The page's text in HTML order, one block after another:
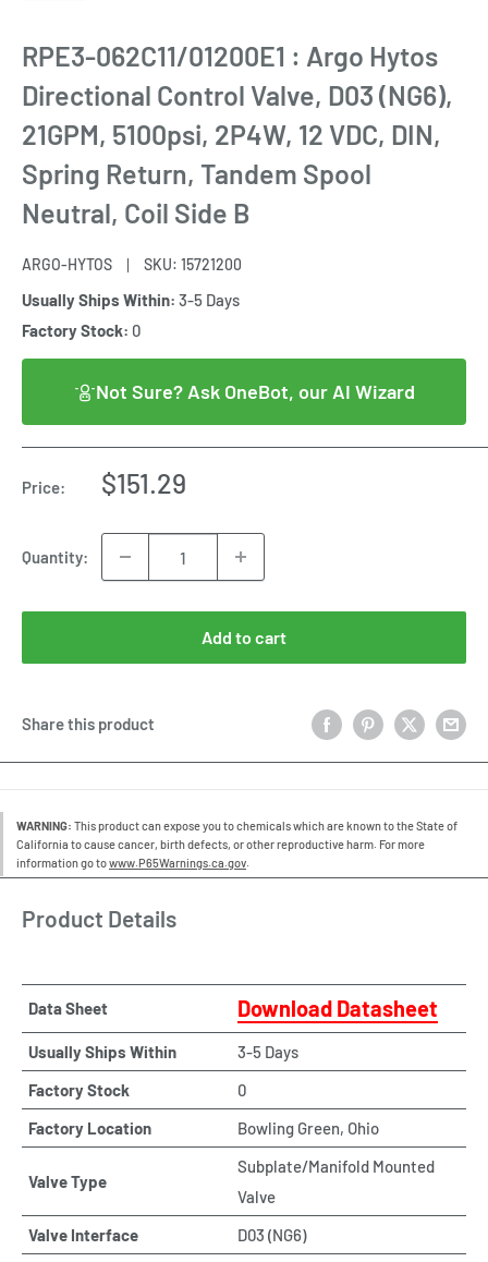
RPE3-062C11/01200E1 : Argo Hytos
Directional Control Valve, D03 (NG6),
21GPM, 5100psi, 2P4W, 12 VDC, DIN,
Spring Return, Tandem Spool
Neutral, Coil Side B
ARGO-HYTOS SKU: 15721200
Usually Ships Within: 3-5 Days
Factory Stock: 0
Not Sure? Ask OneBot, our AI Wizard
Price:
Sale
$151.29
Quantity:
Add to cart
Share this product
WARNING: This product can expose you to chemicals which are known to the State of
California to cause cancer, birth defects, or other reproductive harm. For more
information go towww.P65Warnings.ca.gov.
Product Details
Data Sheet Download Datasheet
Usually Ships Within
3-5 Days
Factory Stock
0
Factory Location
Bowling Green, Ohio
Valve Type
Subplate/Manifold Mounted
Valve
Valve Interface
D03 (NG6)